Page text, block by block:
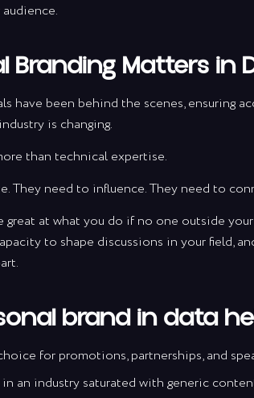
Branding Matters in
have been behind the scenes, ensuring
is changing.
than technical expertise.
They need to influence. They need to
great at what you do if no one outside
to shape discussions in your field,
brand in data
for promotions, partnerships, and
an industry saturated with generic